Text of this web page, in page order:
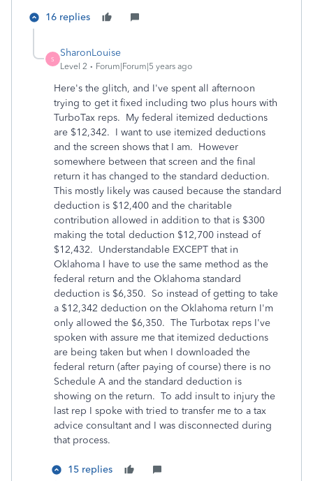
16 replies
S
SharonLouise
Level 2 Forum|Forum|5 years ago
Here's the glitch, and I've spent all afternoon
trying to get it fixed including two plus hours with
TurboTax reps. My federal itemized deductions
are $12,342. I want to use itemized deductions
and the screen shows that I am. However
somewhere between that screen and the final
return it has changed to the standard deduction.
This mostly likely was caused because the standard
deduction is $12,400 and the charitable
contribution allowed in addition to that is $300
making the total deduction $12,700 instead of
$12,432. Understandable EXCEPT that in
Oklahoma I have to use the same method as the
federal return and the Oklahoma standard
deduction is $6,350. So instead of getting to take
a $12,342 deduction on the Oklahoma return I'm
only allowed the $6,350. The Turbotax reps I've
spoken with assure me that itemized deductions
are being taken but when I downloaded the
federal return (after paying of course) there is no
Schedule A and the standard deduction is
showing on the return. To add insult to injury the
last rep I spoke with tried to transfer me to a tax
advice consultant and I was disconnected during
that process.
15 replies